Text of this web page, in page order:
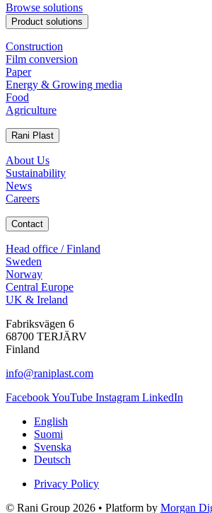
Browse solutions
Product solutions
Construction
Film conversion
Paper
Energy & Growing media
Food
Agriculture
Rani Plast
About Us
Sustainability
News
Careers
Contact
Head office / Finland
Sweden
Norway
Central Europe
UK & Ireland
Fabriksvägen 6
68700 TERJÄRV
Finland
info@raniplast.com
FacebookYouTube Instagram LinkedIn
English
Suomi
Svenska
Deutsch
Privacy Policy
© Rani Group 2026 • Platform by Morgan